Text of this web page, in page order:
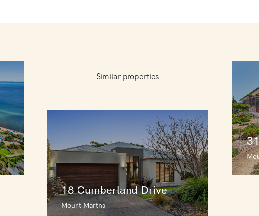
Similar properties
18 Cumberland Drive
Mount Martha